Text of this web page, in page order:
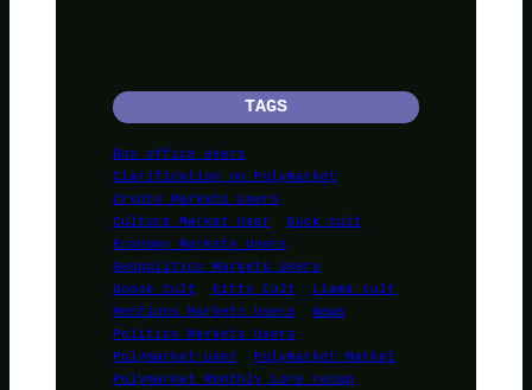
TAGS
Box office Users
Clarification on Polymarket
Crypto Markets Users
Culture Market User
Duck cult
Economy Markets Users
Geopolitics Markets Users
Goose Cult
Kitty Cult
Llama cult
Mentions Markets Users
News
Politics Markets Users
Polymarket-user
Polymarket Market
Polymarket Monthly Lore recap